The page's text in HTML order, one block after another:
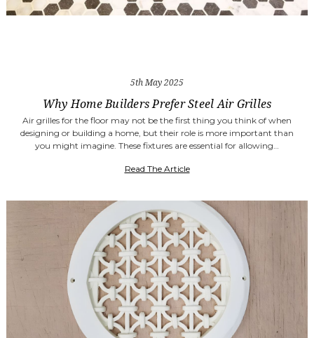
5th May 2025
Why Home Builders Prefer Steel Air Grilles
Air grilles for the floor may not be the first thing you think of when
designing or building a home, but their role is more important than
you might imagine. These fixtures are essential for allowing…
Read The Article